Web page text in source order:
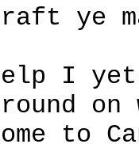
ye
help I
on
to